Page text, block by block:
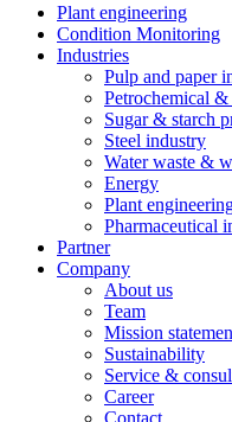
Plant engineering
Condition Monitoring
Industries
Pulp and paper
Petrochemical
Sugar & starch
Steel industry
Water waste &
Energy
Plant
Pharmaceutical
Partner
Company
About us
Team
Mission
Sustainability
Service &
Career
Contact